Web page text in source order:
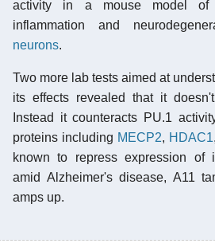
activity in a mouse model of
inflammation and
neurons.
Two more lab tests aimed at
its effects revealed that it
Instead it counteracts PU.1
proteins including MECP2, HDAC1,
known to repress expression of
amid Alzheimer's disease, A11
amps up.